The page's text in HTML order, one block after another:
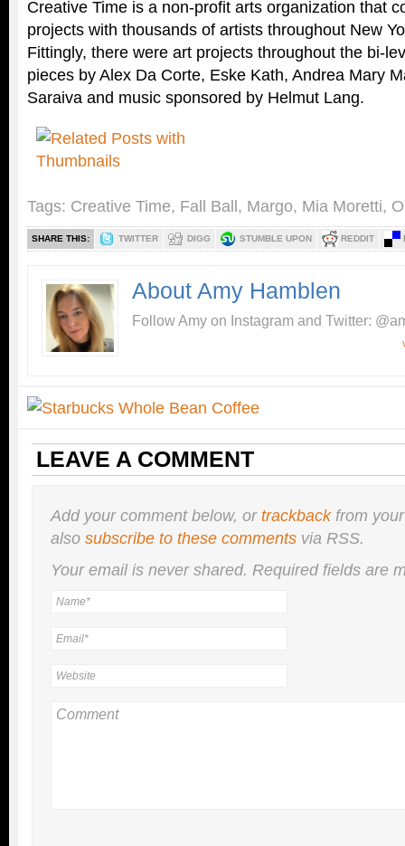
Creative Time is a non-profit arts organization that
projects with thousands of artists throughout New
Fittingly, there were art projects throughout the bi-
pieces by Alex Da Corte, Eske Kath, Andrea Mary
Saraiva and music sponsored by Helmut Lang.
Tags: Creative Time, Fall Ball, Margo, Mia Moretti,
SHARE THIS: TWITTER DIGG STUMBLE UPON REDDIT
About Amy Hamblen
Follow Amy on Instagram and Twitter:
LEAVE A COMMENT
Add your comment below, ortrackbackfrom
also subscribe to these comments via RSS.
Your email is nevershared. Required fields are